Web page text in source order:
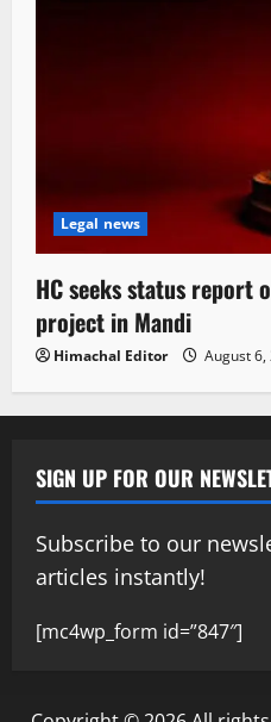
Legal news
HC seeks status report
project in Mandi
Himachal Editor August 6,
SIGN UP FOR OUR
Subscribe to our
articles instantly!
[mc4wp_form id=”847″]